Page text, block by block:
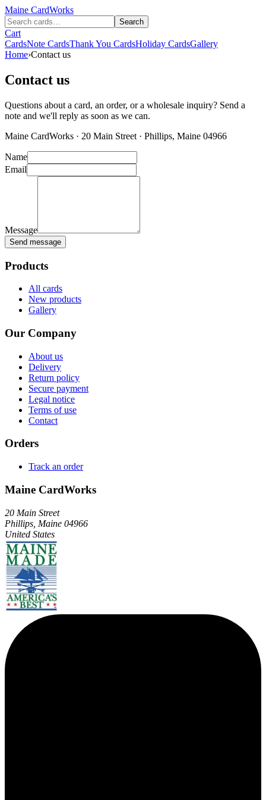
Maine CardWorks
Search
Cart
CardsNote CardsThank You CardsHoliday CardsGallery
Home›Contact us
Contact us
Questions about a card, an order, or a wholesale inquiry? Send a
note and we'll reply as soon as we can.
Maine CardWorks · 20 Main Street · Phillips, Maine 04966
Name
Email
Message
Send message
Products
All cards
New products
Gallery
Our Company
About us
Delivery
Return policy
Secure payment
Legal notice
Terms of use
Contact
Orders
Track an order
Maine CardWorks
20 Main Street
Phillips, Maine 04966
United States